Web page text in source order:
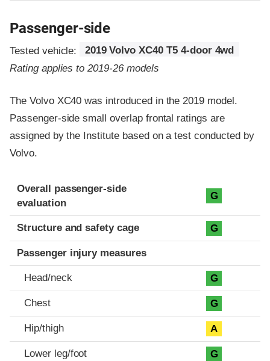
Passenger-side
Tested vehicle:
2019 Volvo XC40 T5 4-door 4wd
Rating applies to 2019-26 models
The Volvo XC40 was introduced in the 2019 model.
Passenger-side small overlap frontal ratings are
assigned by the Institute based on a test conducted by
Volvo.
Evaluation criteria
Rating
Overall passenger-side
evaluation
G
Structure and safety cage G
Passenger injury measures
Head/neck G
Chest G
Hip/thigh A
Lower leg/foot G